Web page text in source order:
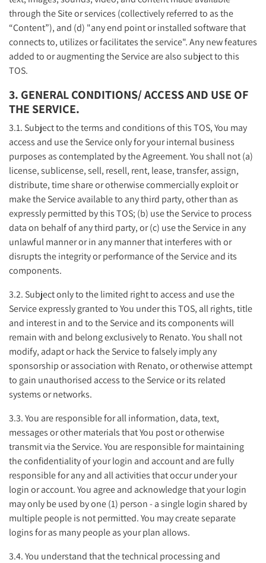
through the Site or services (collectively referred to as the
“Content”), and (d) "any end point or installed software that
connects to, utilizes or facilitates the service". Any new features
added to or augmenting the Service are also subject to this
TOS.
3. GENERAL CONDITIONS/ ACCESS AND USE OF
THE SERVICE.
3.1. Subject to the terms and conditions of this TOS, You may
access and use the Service only for your internal business
purposes as contemplated by the Agreement. You shall not (a)
license, sublicense, sell, resell, rent, lease, transfer, assign,
distribute, time share or otherwise commercially exploit or
make the Service available to any third party, other than as
expressly permitted by this TOS; (b) use the Service to process
data on behalf of any third party, or (c) use the Service in any
unlawful manner or in any manner that interferes with or
disrupts the integrity or performance of the Service and its
components.
3.2. Subject only to the limited right to access and use the
Service expressly granted to You under this TOS, all rights, title
and interest in and to the Service and its components will
remain with and belong exclusively to Renato. You shall not
modify, adapt or hack the Service to falsely imply any
sponsorship or association with Renato, or otherwise attempt
to gain unauthorised access to the Service or its related
systems or networks.
3.3. You are responsible for all information, data, text,
messages or other materials that You post or otherwise
transmit via the Service. You are responsible for maintaining
the confidentiality of your login and account and are fully
responsible for any and all activities that occur under your
login or account. You agree and acknowledge that your login
may only be used by one (1) person - a single login shared by
multiple people is not permitted. You may create separate
logins for as many people as your plan allows.
3.4. You understand that the technical processing and